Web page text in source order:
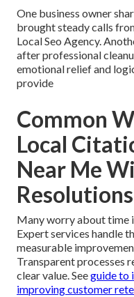
One business owner
brought steady calls
Local Seo Agency.
after professional
emotional relief and
provide
Common
Local
Near Me
Resolutions
Many worry about time
Expert services handle
measurable
Transparent processes
clear value. Seeguide to
improving customer